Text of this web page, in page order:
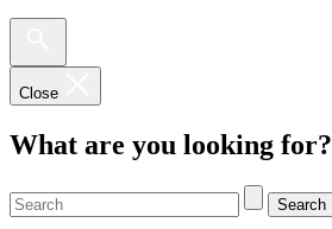
Close
What are you looking for?
Search